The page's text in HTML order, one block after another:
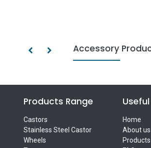
Accessory
Products Range
Castors
Stainless Steel Castor
Wheels
Home
About us
Products